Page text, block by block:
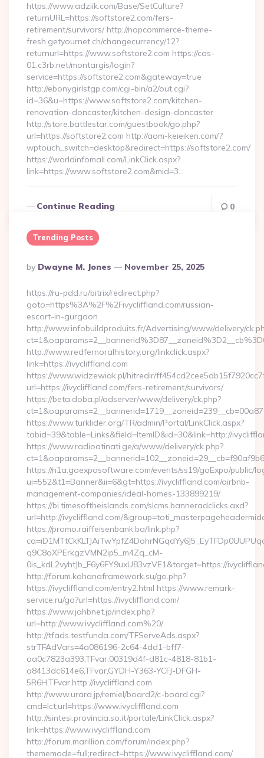
https://www.adziik.com/Base/SetCulture?
returnURL=https://softstore2.com/fers-
retirement/survivors/ http://nopcommerce-theme-
fresh.getyournet.ch/changecurrency/12?
returnurl=https://www.softstore2.com https://cas-
01.c3rb.net/montargis/login?
service=https://softstore2.com&gateway=true
http://ebonygirlstgp.com/cgi-bin/a2/out.cgi?
id=36&u=https://www.softstore2.com/kitchen-
renovation-doncaster/kitchen-design-doncaster
http://store.battlestar.com/guestbook/go.php?
url=https://softstore2.com http://aom-keieiken.com/?
wptouch_switch=desktop&redirect=https://softstore2.com/
https://worldinfomall.com/LinkClick.aspx?
link=https://www.softstore2.com&mid=3…
Continue Reading 0
Trending Posts
Posted
By
By Dwayne M. Jones November 25, 2025
https://ru-pdd.ru/bitrix/redirect.php?
goto=https%3A%2F%2Fivycliffland.com/russian-
escort-in-gurgaon
http://www.infobuildproduits.fr/Advertising/www/delivery/
http://www.redfernoralhistory.org/linkclick.aspx?
link=https://ivycliffland.com
https://www.widzewiak.pl/hitredir/
url=https://ivycliffland.com/fers-retirement/survivors/
https://beta.doba.pl/adserver/www/delivery/ck.php?
https://www.turklider.org/TR/admin/Portal/LinkClick.aspx?
tabid=39&table=Links&field=ItemID&id=30&link=http://
https://www.radioatinati.ge/a/www/delivery/ck.php?
https://n1a.goexposoftware.com/events/ss19/goExpo/public/
ui=552&t1=Banner&ii=6&gt=https://ivycliffland.com/airbnb-
management-companies/ideal-homes-133899219/
https://bi.timesoftheislands.com/slcms.banneradclicks.axd?
url=http://ivycliffland.com/
https://promo.raiffeisenbank.ba/link.php?
q9C8oXPErkgzVMN2ip5_m4Zq_cM-
0is_kdL2vyhtJb_F6y6FY9uxU83vzVE1&target=https://
http://forum.kohanaframework.su/go.php?
https://ivycliffland.com/entry2.html https://www.remark-
service.ru/go?url=https://ivycliffland.com/
https://www.jahbnet.jp/index.php?
url=http://www.ivycliffland.com%20/
http://tfads.testfunda.com/TFServeAds.aspx?
strTFAdVars=4a086196-2c64-4dd1-bff7-
aa0c7823a393,TFvar,00319d4f-d81c-4818-81b1-
a8413dc614e6,TFvar,GYDH-Y363-YCFJ-DFGH-
5R6H,TFvar,http://ivycliffland.com
http://www.urara.jp/remiel/board2/c-board.cgi?
cmd=lct;url=https://www.ivycliffland.com
http://sintesi.provincia.so.it/portale/LinkClick.aspx?
link=https://www.ivycliffland.com
http://forum.marillion.com/forum/index.php?
thememode=full;redirect=https://www.ivycliffland.com/